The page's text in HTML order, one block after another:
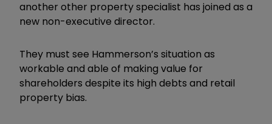
another other property specialist has joined as a
new non-executive director.
They must see Hammerson’s situation as
workable and able of making value for
shareholders despite its high debts and retail
property bias.